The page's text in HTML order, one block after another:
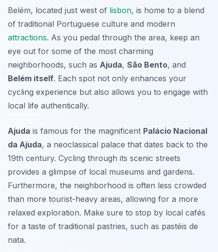
Belém, located just west of lisbon, is home to a blend
of traditional Portuguese culture and modern
attractions. As you pedal through the area, keep an
eye out for some of the most charming
neighborhoods, such as Ajuda, São Bento, and
Belém itself. Each spot not only enhances your
cycling experience but also allows you to engage with
local life authentically.
Ajuda is famous for the magnificent Palácio Nacional
da Ajuda, a neoclassical palace that dates back to the
19th century. Cycling through its scenic streets
provides a glimpse of local museums and gardens.
Furthermore, the neighborhood is often less crowded
than more tourist-heavy areas, allowing for a more
relaxed exploration. Make sure to stop by local cafés
for a taste of traditional pastries, such as pastéis de
nata.